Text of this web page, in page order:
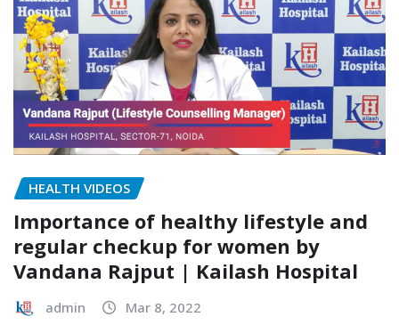
HEALTH VIDEOS
Importance of healthy lifestyle and
regular checkup for women by
Vandana Rajput | Kailash Hospital
admin Mar 8, 2022